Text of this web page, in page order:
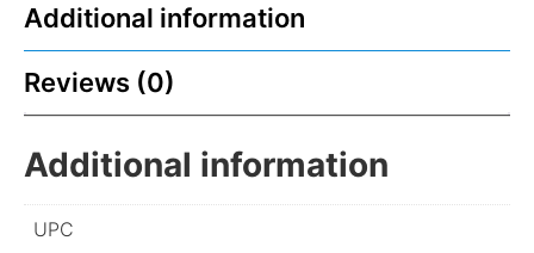
Additional information
Reviews (0)
Additional information
UPC